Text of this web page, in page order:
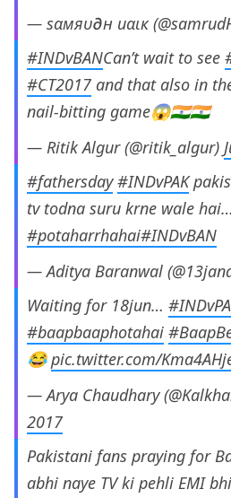
— ѕαмяυ∂н иαιк
#INDvBANCan’t wait to see
#CT2017 and that also in
nail-bitting game😱🇮🇳🇮🇳
— Ritik Algur (@ritik_algur)
#fathersday #INDvPAK
tv todna suru krne wale hai…
#potaharrhahai#INDvBAN
— Aditya Baranwal
Waiting for 18jun…
#baapbaaphotahai
😂pic.twitter.com/
— Arya Chaudhary
2017
Pakistani fans praying for
abhi naye TV ki pehli EMI